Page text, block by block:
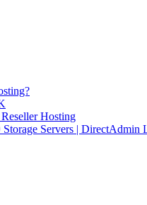
Hosting
Servers | DirectAdmin